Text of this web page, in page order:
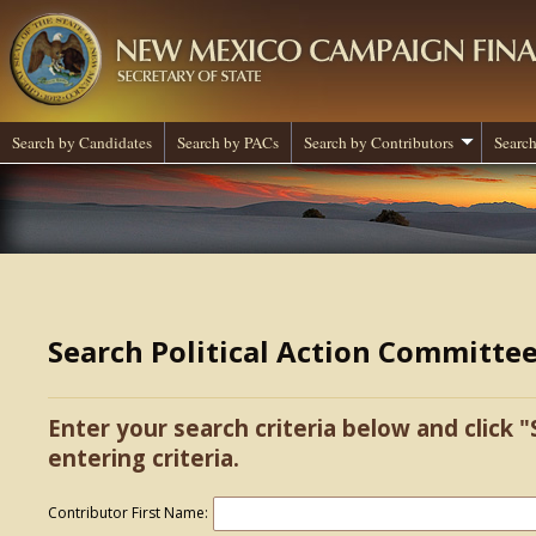
Search by Candidates Search by PACs Search by Contributors
Search Political Action
Enter your search criteria below and click
entering criteria.
Contributor First Name: